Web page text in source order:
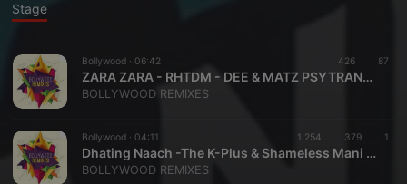
Stage
Bollywood · 06:42 426 87
ZARA ZARA - RHTDM - DEE & MATZ PSYTRANCE REMIX
BOLLYWOOD REMIXES
Bollywood · 04:11 1.254 379 1
Dhating Naach -The K-Plus & Shameless Mani Remix
BOLLYWOOD REMIXES